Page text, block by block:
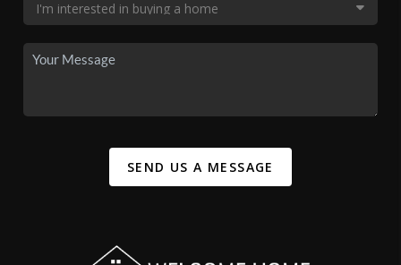
SEND US A MESSAGE